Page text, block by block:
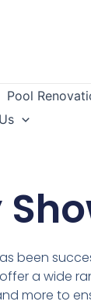
Pool
been
offer a wide
more to